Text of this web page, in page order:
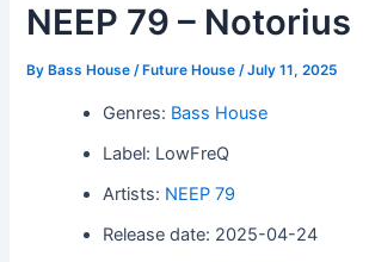
NEEP 79 – Notorius
By Bass House / Future House/July 11, 2025
Genres: Bass House
Label: LowFreQ
Artists: NEEP 79
Release date: 2025-04-24